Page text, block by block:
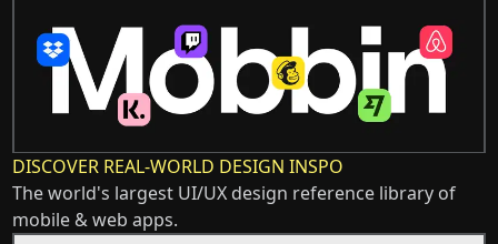
DISCOVER REAL-WORLD DESIGN INSPO
The world's largest UI/UX design reference library of
mobile & web apps.